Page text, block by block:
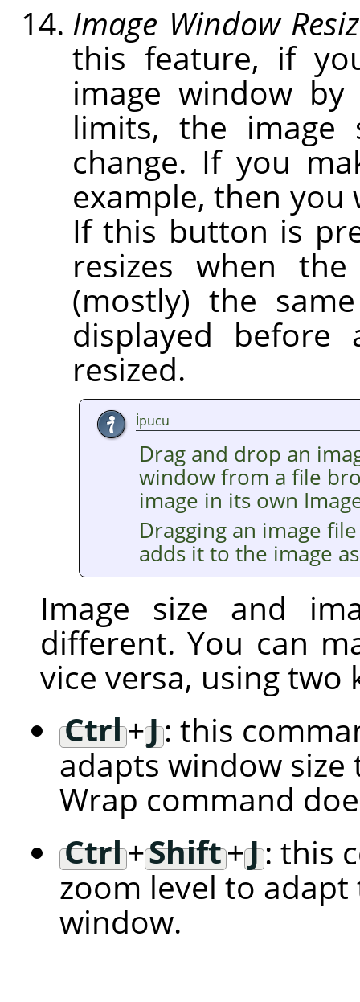
Image Window
this feature, if
image window by
limits, the image
change. If you
example, then you
If this button is
resizes when
(mostly) the
displayed
resized.
İpucu
Drag and drop an
window from a file
image in its own
Dragging an image
adds it to the image
Image size and
different. You can
vice versa, using
Ctrl+J: this
adapts window size
Wrap command
Ctrl+Shift+J: this
zoom level to
window.